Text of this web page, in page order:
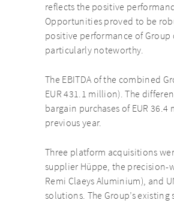
reflects the positive
Opportunities proved to be
positive performance of Group
particularly noteworthy.
The EBITDA of the combined
EUR 431.1 million). The
bargain purchases of EUR
previous year.
Three platform acquisitions
supplier Hüppe, the precision-
Remi Claeys Aluminium), and
solutions. The Group’s